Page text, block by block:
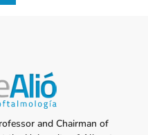
and Chairman of